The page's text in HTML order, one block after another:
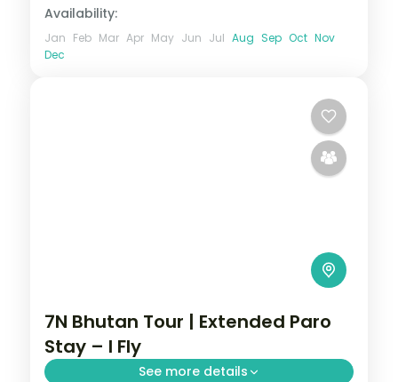
Availability:
Jan Feb Mar Apr May Jun Jul Aug Sep Oct Nov
Dec
7N Bhutan Tour | Extended Paro
Stay – I Fly
See more details